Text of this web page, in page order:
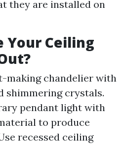
they are installed on
Your Ceiling
making chandelier with
shimmering crystals.
pendant light with
to produce
recessed ceiling